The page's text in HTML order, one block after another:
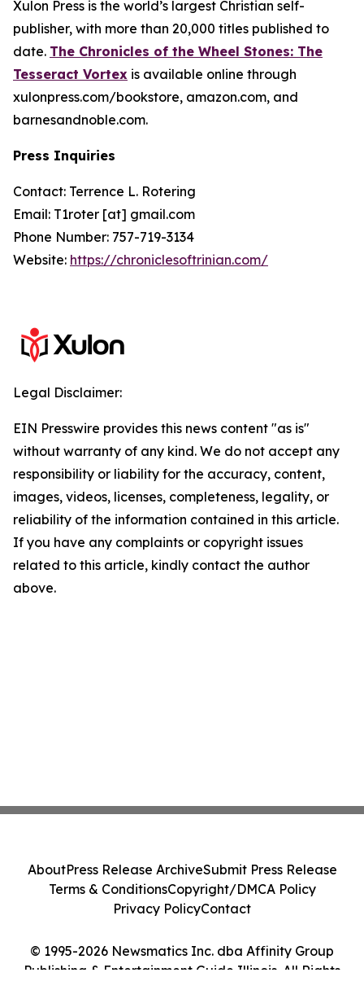
Xulon Press is the world’s largest Christian self-
publisher, with more than 20,000 titles published to
date. The Chronicles of the Wheel Stones: The
Tesseract Vortex is available online through
xulonpress.com/bookstore, amazon.com, and
barnesandnoble.com.
Press Inquiries
Contact: Terrence L. Rotering
Email: T1roter [at] gmail.com
Phone Number: 757-719-3134
Website: https://chroniclesoftrinian.com/
Legal Disclaimer:
EIN Presswire provides this news content "as is"
without warranty of any kind. We do not accept any
responsibility or liability for the accuracy, content,
images, videos, licenses, completeness, legality, or
reliability of the information contained in this article.
If you have any complaints or copyright issues
related to this article, kindly contact the author
above.
© 1995-2026 Newsmatics Inc. dba Affinity Group
Publishing & Entertainment Guide Illinois. All Rights
AboutPress Release ArchiveSubmit Press Release
Terms & ConditionsCopyright/DMCA Policy
Privacy PolicyContact